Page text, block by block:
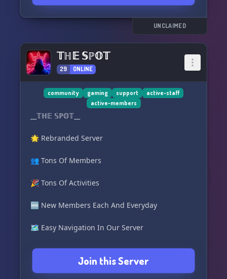
UNCLAIMED
𝕋ℍ𝔼 𝕊ℙ𝕆𝕋
29 ONLINE
community gaming support
active-staff
active-members
__𝕋ℍ𝔼 𝕊ℙ𝕆𝕋__
🌟 Rebranded Server
👥 Tons Of Members
🎉 Tons Of Activities
🆕 New Members Each And Everyday
🗺️ Easy Navigation In Our Server
🔖 Tons Of Roles To Earn Easily
🛠️ Good Support Team
Join this Server